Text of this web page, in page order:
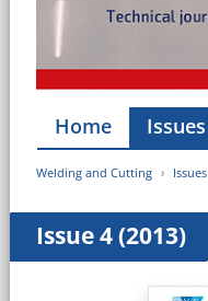
Home Issues
Welding and Cutting Issues
Issue 4 (2013)